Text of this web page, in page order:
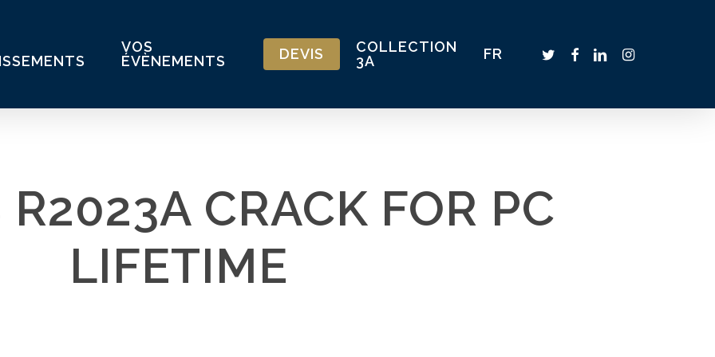
VOS
ÉVÈNEMENTS
DEVIS
COLLECTION
3A
FR TWITTER
FACEBOOK
LINKEDININSTAGRAM
CRACK FOR PC
LIFETIME